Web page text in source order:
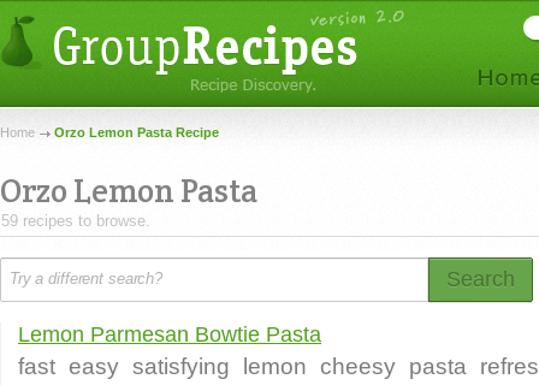
Home Orzo Lemon Pasta Recipe
Orzo Lemon Pasta
59 recipes to browse.
Search
Lemon Parmesan Bowtie Pasta
fast easy satisfying lemon cheesy pasta